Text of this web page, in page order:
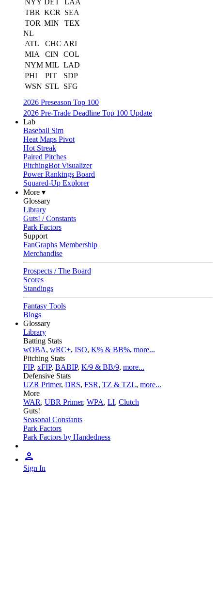
NYY DET
LAA
TBR KCR
SEA
TOR MIN
TEX
NL
ATL
CHC ARI
MIA
CIN
COL
NYM MIL LAD
PHI
PIT
SDP
WSN STL
SFG
2026 Preseason Top 100
2026 Pre-Trade Deadline Top 100 Update
Lab
Baseball Sim
Heat Maps Pivot
Hot Streak
Paired Pitches
PitchingBot Visualizer
Power Rankings Board
Squared-Up Explorer
More ▾
Glossary
Library
Guts! / Constants
Park Factors
Support
FanGraphs Membership
Merchandise
Prospects / The Board
Scores
Standings
Fantasy Tools
Blogs
Glossary
Library
Batting Stats
wOBA, wRC+, ISO, K% & BB%, more...
Pitching Stats
FIP, xFIP, BABIP, K/9 & BB/9, more...
Defensive Stats
UZR Primer, DRS, FSR, TZ & TZL, more...
More
WAR, UBR Primer, WPA, LI, Clutch
Guts!
Seasonal Constants
Park Factors
Park Factors by Handedness
Sign In